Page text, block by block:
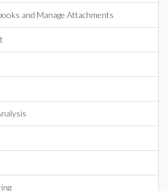
and Manage Attachments